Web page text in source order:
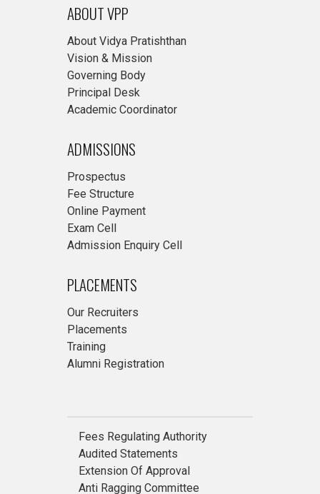
ABOUT VPP
About Vidya Pratishthan
Vision & Mission
Governing Body
Principal Desk
Academic Coordinator
ADMISSIONS
Prospectus
Fee Structure
Online Payment
Exam Cell
Admission Enquiry Cell
PLACEMENTS
Our Recruiters
Placements
Training
Alumni Registration
Fees Regulating Authority
Audited Statements
Extension Of Approval
Anti Ragging Committee